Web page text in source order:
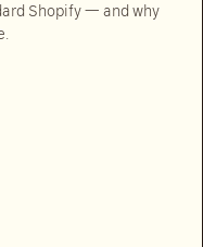
Shopify — and why